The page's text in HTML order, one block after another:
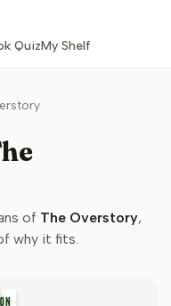
QuizMy Shelf
of The Overstory,
why it fits.